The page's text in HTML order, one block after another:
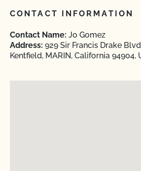
CONTACT INFORMATION
Contact Name: Jo Gomez
Address: 929 Sir Francis Drake
Kentfield, MARIN, California 94904,